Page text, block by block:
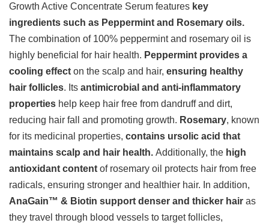
Growth Active Concentrate Serum features key
ingredients such as Peppermint and Rosemary oils.
The combination of 100% peppermint and rosemary oil is
highly beneficial for hair health. Peppermint provides a
cooling effect on the scalp and hair, ensuring healthy
hair follicles. Its antimicrobial and anti-inflammatory
properties help keep hair free from dandruff and dirt,
reducing hair fall and promoting growth. Rosemary, known
for its medicinal properties, contains ursolic acid that
maintains scalp and hair health. Additionally, the high
antioxidant content of rosemary oil protects hair from free
radicals, ensuring stronger and healthier hair. In addition,
AnaGain™ & Biotin support denser and thicker hair as
they travel through blood vessels to target follicles,